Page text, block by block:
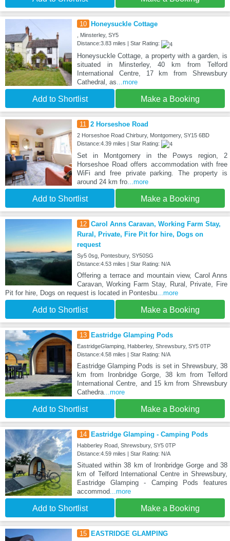
10 Honeysuckle Cottage
, Minsterley, SY5
Distance:3.83 miles | Star Rating:
Honeysuckle Cottage, a property with a garden, is
situated in Minsterley, 40 km from Telford
International Centre, 17 km from Shrewsbury
Cathedral, as ...more
Add to Shortlist Make a Booking
11 2 Horseshoe Road
2 Horseshoe Road Chirbury, Montgomery, SY15 6BD
Distance:4.39 miles | Star Rating:
Set in Montgomery in the Powys region, 2
Horseshoe Road offers accommodation with free
WiFi and free private parking. The property is
around 24 km fro...more
Add to Shortlist Make a Booking
12 Carol Anns Caravan, Working Farm Stay,
Rural, Private, Fire Pit for hire, Dogs on
request
Sy5 0sg, Pontesbury, SY50SG
Distance:4.53 miles | Star Rating: N/A
Offering a terrace and mountain view, Carol Anns
Caravan, Working Farm Stay, Rural, Private, Fire
Pit for hire, Dogs on request is located in Pontesbu ...more
Add to Shortlist Make a Booking
13 Eastridge Glamping Pods
EastridgeGlamping, Habberley, Shrewsbury, SY5 0TP
Distance:4.58 miles | Star Rating: N/A
Eastridge Glamping Pods is set in Shrewsbury, 38
km from Ironbridge Gorge, 38 km from Telford
International Centre, and 15 km from Shrewsbury
Cathedra...more
Add to Shortlist Make a Booking
14 Eastridge Glamping - Camping Pods
Habberley Road, Shrewsbury, SY5 0TP
Distance:4.59 miles | Star Rating: N/A
Situated within 38 km of Ironbridge Gorge and 38
km of Telford International Centre in Shrewsbury,
Eastridge Glamping - Camping Pods features
accommod...more
Add to Shortlist Make a Booking
15 EASTRIDGE GLAMPING